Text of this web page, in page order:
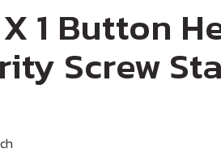
1 Button
Screw